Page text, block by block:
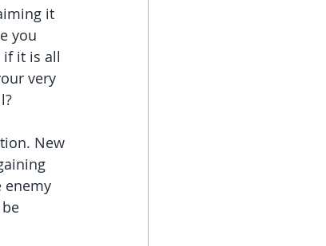
it
you
if it is all
very
New
enemy